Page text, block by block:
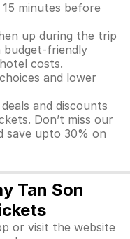
minutes before
up during the trip
budget-friendly
costs.
and lower
and discounts
Don’t miss our
save upto 30% on
Tan Son
or visit the website